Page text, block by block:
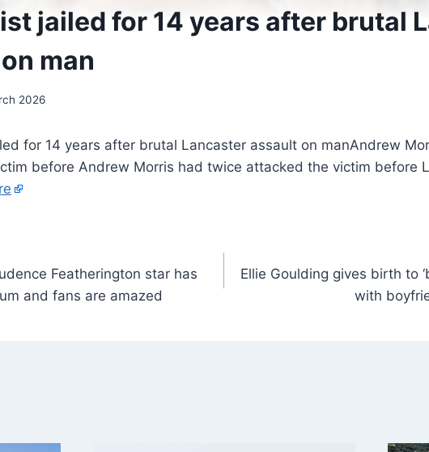
jailed for 14 years after brutal
man
2026
Andrew
before Andrew Morris had twice attacked the victim before
Featherington star has
and fans are amazed
Ellie Goulding gives birth to
with